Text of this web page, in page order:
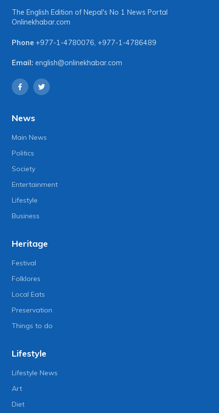
The English Edition of Nepal's No 1 News Portal
Onlinekhabar.com
Phone +977-1-4780076, +977-1-4786489
Email: english@onlinekhabar.com
News
Main News
Politics
Society
Entertainment
Lifestyle
Business
Heritage
Festival
Folklores
Local Eats
Preservation
Things to do
Lifestyle
Lifestyle News
Art
Diet